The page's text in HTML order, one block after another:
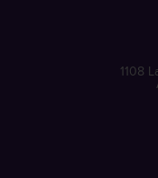
1108